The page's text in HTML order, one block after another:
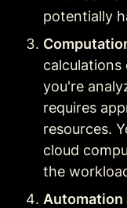
potentially
calculations
you're
requires
resources.
cloud
the
Automation